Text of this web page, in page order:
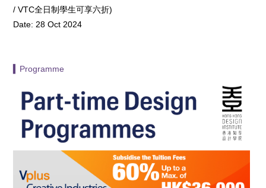
/ VTC全日制學生可享六折)
Date: 28 Oct 2024
▍Programme